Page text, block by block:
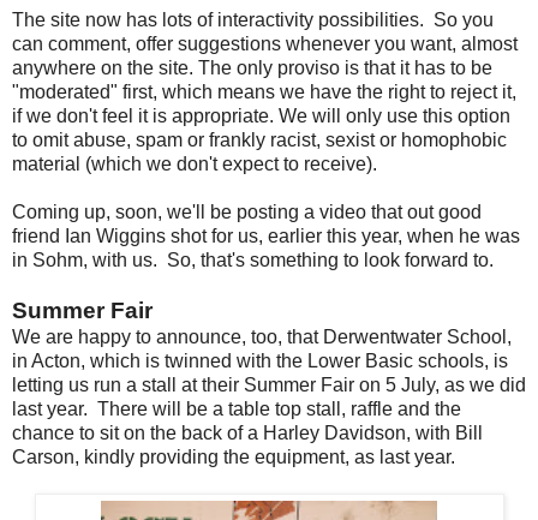
The site now has lots of interactivity possibilities. So you
can comment, offer suggestions whenever you want, almost
anywhere on the site. The only proviso is that it has to be
"moderated" first, which means we have the right to reject it,
if we don't feel it is appropriate. We will only use this option
to omit abuse, spam or frankly racist, sexist or homophobic
material (which we don't expect to receive).
Coming up, soon, we'll be posting a video that out good
friend Ian Wiggins shot for us, earlier this year, when he was
in Sohm, with us. So, that's something to look forward to.
Summer Fair
We are happy to announce, too, that Derwentwater School,
in Acton, which is twinned with the Lower Basic schools, is
letting us run a stall at their Summer Fair on 5 July, as we did
last year. There will be a table top stall, raffle and the
chance to sit on the back of a Harley Davidson, with Bill
Carson, kindly providing the equipment, as last year.